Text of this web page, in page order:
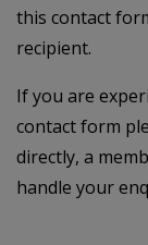
this contact
recipient.
If you are
contact form
directly, a
handle your